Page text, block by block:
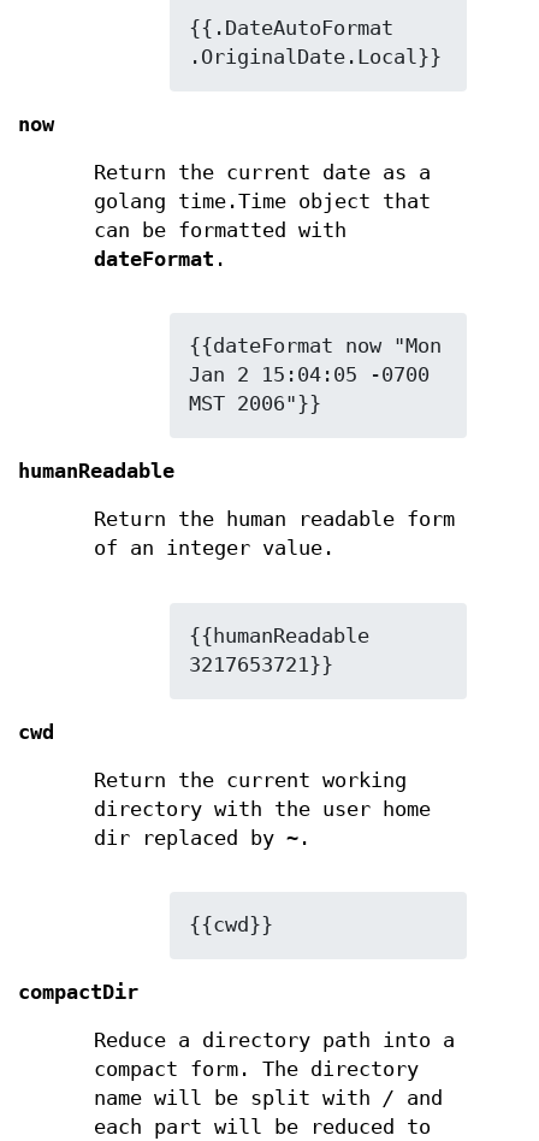
{{.DateAutoFormat
.OriginalDate.Local}}
now
Return the current date as a
golang time.Time object that
can be formatted with
dateFormat .
{{dateFormat now "Mon
Jan 2 15:04:05 -0700
MST 2006"}}
humanReadable
Return the human readable form
of an integer value.
{{humanReadable
3217653721}}
cwd
Return the current working
directory with the user home
dir replaced by~ .
{{cwd}}
compactDir
Reduce a directory path into a
compact form. The directory
name will be split with / and
each part will be reduced to